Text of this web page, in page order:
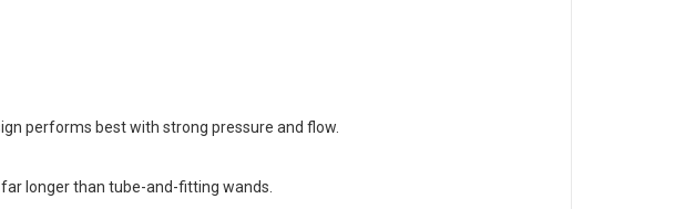
performs best with strong pressure and flow.
longer than tube-and-fitting wands.